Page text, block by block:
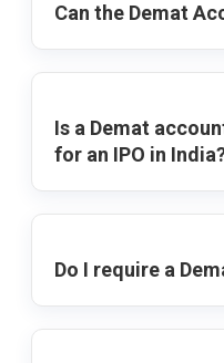
Can the Demat
Is a Demat
for an IPO in
Do I require a